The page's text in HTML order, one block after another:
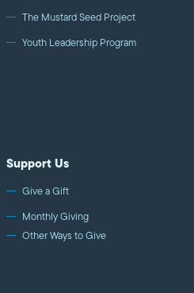
The Mustard Seed Project
Youth Leadership Program
Support Us
Give a Gift
Monthly Giving
Other Ways to Give